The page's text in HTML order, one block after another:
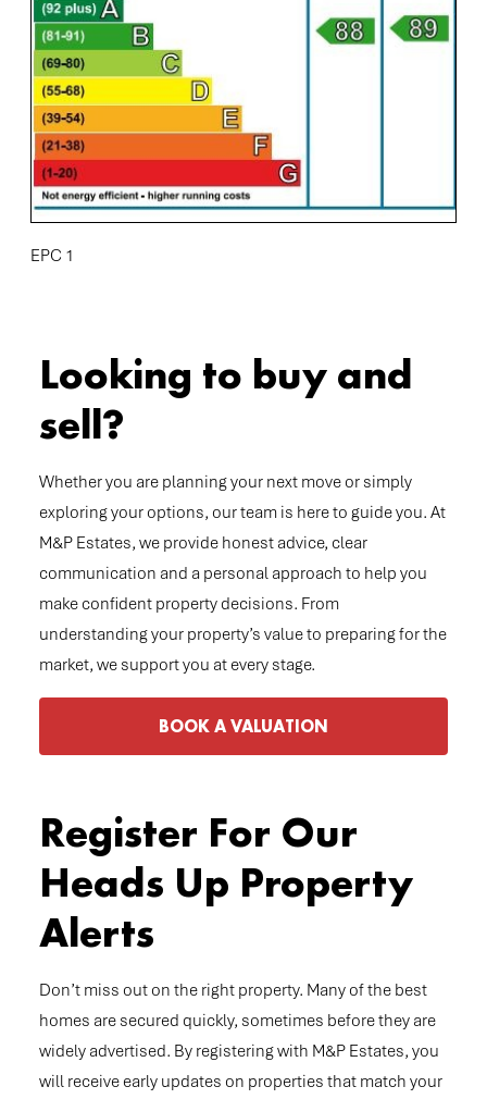
EPC 1
Looking to buy and
sell?
Whether you are planning your next move or simply
exploring your options, our team is here to guide you. At
M&P Estates, we provide honest advice, clear
communication and a personal approach to help you
make confident property decisions. From
understanding your property’s value to preparing for the
market, we support you at every stage.
BOOK A VALUATION
Register For Our
Heads Up Property
Alerts
Don’t miss out on the right property. Many of the best
homes are secured quickly, sometimes before they are
widely advertised. By registering with M&P Estates, you
will receive early updates on properties that match your